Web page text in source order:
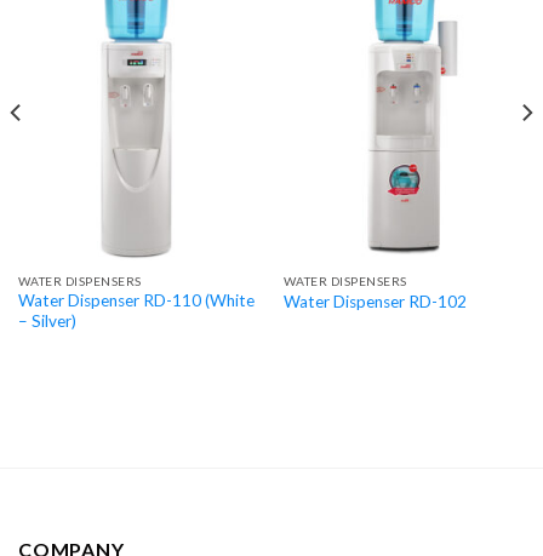
WATER DISPENSERS
Water Dispenser RD-110 (White
– Silver)
WATER DISPENSERS
Water Dispenser RD-102
COMPANY